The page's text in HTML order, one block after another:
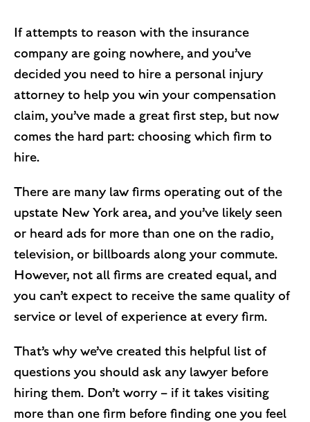
If attempts to reason with the insurance
company are going nowhere, and you’ve
decided you need to hire a personal injury
attorney to help you win your compensation
claim, you’ve made a great first step, but now
comes the hard part: choosing which firm to
hire.
There are many law firms operating out of the
upstate New York area, and you’ve likely seen
or heard ads for more than one on the radio,
television, or billboards along your commute.
However, not all firms are created equal, and
you can’t expect to receive the same quality of
service or level of experience at every firm.
That’s why we’ve created this helpful list of
questions you should ask any lawyer before
hiring them. Don’t worry – if it takes visiting
more than one firm before finding one you feel